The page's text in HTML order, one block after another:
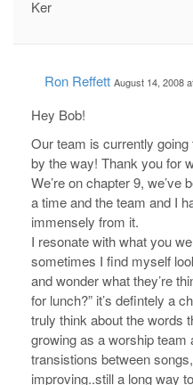
Ker
Ron Reffett August 14, 2008
Hey Bob!
Our team is currently going
by the way! Thank you for
We’re on chapter 9, we’ve
a time and the team and I
immensely from it.
I resonate with what you
sometimes I find myself
and wonder what they’re
for lunch?” it’s defintely a
truly think about the words
growing as a worship team
transistions between
improving..still a long way